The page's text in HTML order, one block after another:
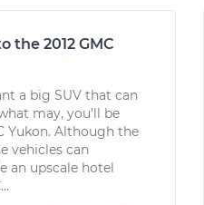
the 2012 GMC
a big SUV that can
may, you’ll be
Yukon. Although the
vehicles can
an upscale hotel